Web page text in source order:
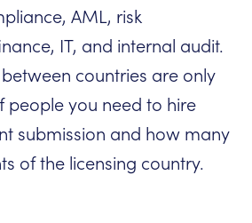
AML, risk
IT, and internal audit.
countries are only
people you need to hire
submission and how many
of the licensing country.